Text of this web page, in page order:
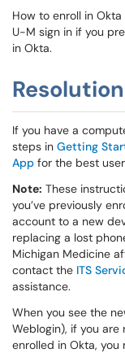
How to enroll in
U-M sign in if you
in Okta.
Resolution
If you have a
steps in Getting
App for the best
Note: These
you’ve previously
account to a new
replacing a lost
Michigan Medicine
contact the ITS
assistance.
When you see the
Weblogin), if you are
enrolled in Okta,